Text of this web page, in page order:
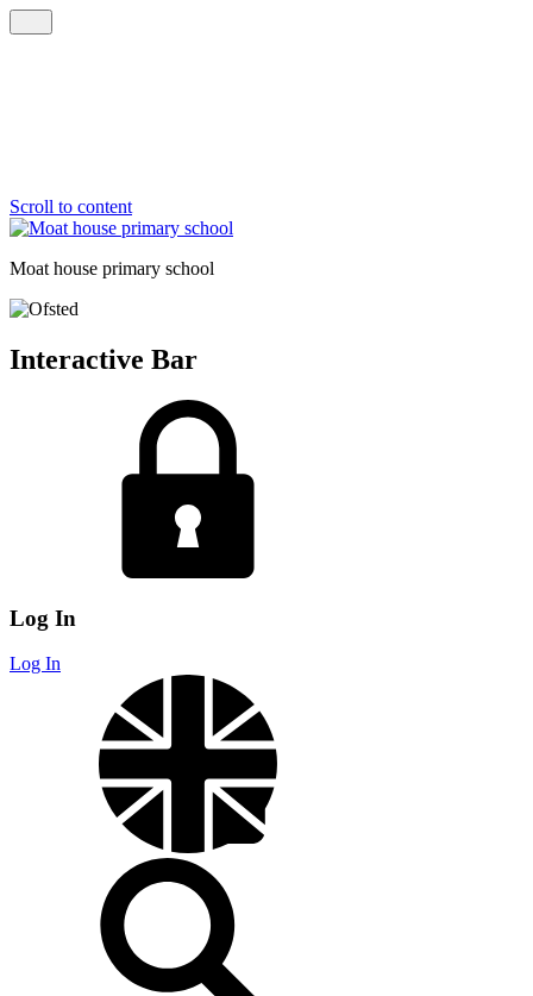
Scroll to content
Moat house primary school
Interactive Bar
Log In
Log In